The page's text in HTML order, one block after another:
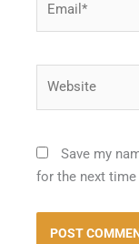
Save my
for the next